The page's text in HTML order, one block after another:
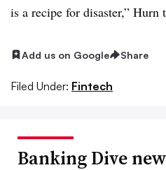
is a recipe for disaster,”
Add us on Google Share
Filed Under: Fintech
Banking Dive